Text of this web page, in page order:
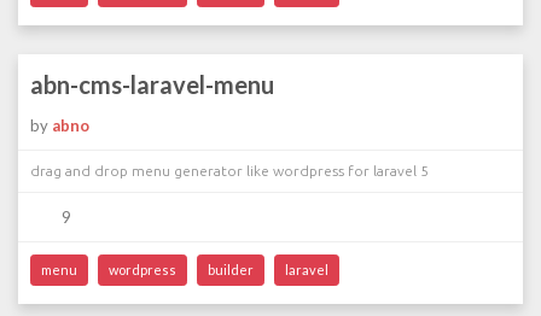
abn-cms-laravel-menu
by abno
drag and drop menu generator like wordpress for laravel 5
9
menu wordpress builder laravel